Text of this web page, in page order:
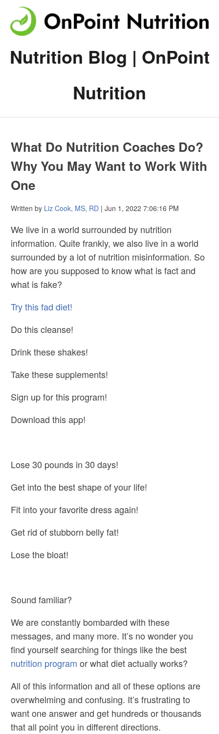
Nutrition Blog | OnPoint
Nutrition
What Do Nutrition Coaches Do?
Why You May Want to Work With
One
Written by Liz Cook, MS, RD | Jun 1, 2022 7:06:16 PM
We live in a world surrounded by nutrition
information. Quite frankly, we also live in a world
surrounded by a lot of nutrition misinformation. So
how are you supposed to know what is fact and
what is fake?
Try this fad diet!
Do this cleanse!
Drink these shakes!
Take these supplements!
Sign up for this program!
Download this app!
Lose 30 pounds in 30 days!
Get into the best shape of your life!
Fit into your favorite dress again!
Get rid of stubborn belly fat!
Lose the bloat!
Sound familiar?
We are constantly bombarded with these
messages, and many more. It’s no wonder you
find yourself searching for things like the best
nutrition program or what diet actually works?
All of this information and all of these options are
overwhelming and confusing. It’s frustrating to
want one answer and get hundreds or thousands
that all point you in different directions.